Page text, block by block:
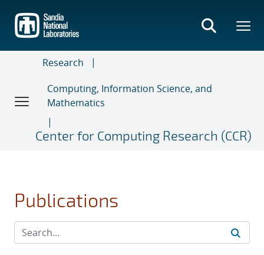
main
content
Research
Computing, Information Science, and
Mathematics
Center for Computing Research (CCR)
Publications